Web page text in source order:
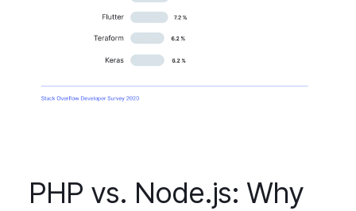
PHP vs. Node.js: Why